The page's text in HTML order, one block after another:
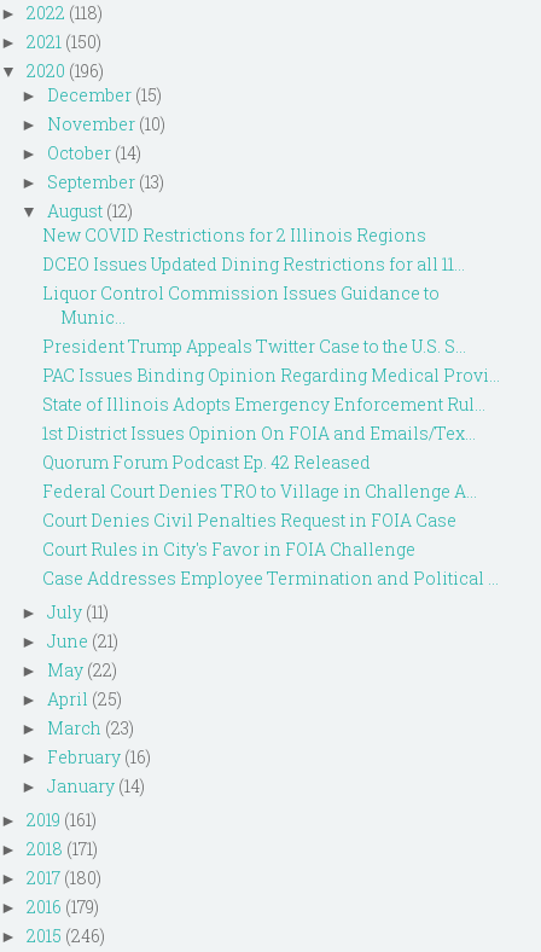
► 2022 (118)
► 2021 (150)
▼ 2020 (196)
► December (15)
► November (10)
► October (14)
► September (13)
▼ August (12)
New COVID Restrictions for 2 Illinois Regions
DCEO Issues Updated Dining Restrictions for all 11...
Liquor Control Commission Issues Guidance to
Munic...
President Trump Appeals Twitter Case to the U.S. S...
PAC Issues Binding Opinion Regarding Medical Provi...
State of Illinois Adopts Emergency Enforcement Rul...
1st District Issues Opinion On FOIA and Emails/Tex...
Quorum Forum Podcast Ep. 42 Released
Federal Court Denies TRO to Village in Challenge A...
Court Denies Civil Penalties Request in FOIA Case
Court Rules in City's Favor in FOIA Challenge
Case Addresses Employee Termination and Political ...
► July (11)
► June (21)
► May (22)
► April (25)
► March (23)
► February (16)
► January (14)
► 2019 (161)
► 2018 (171)
► 2017 (180)
► 2016 (179)
► 2015 (246)